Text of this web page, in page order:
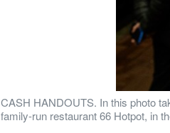
CASH HANDOUTS. In this photo
family-run restaurant 66 Hotpot, in